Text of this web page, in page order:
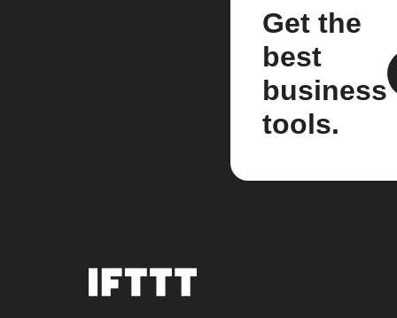
Get the
best
business
tools.